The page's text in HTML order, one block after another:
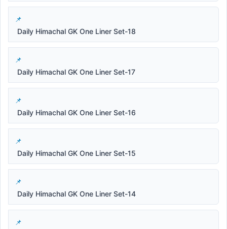
Daily Himachal GK One Liner Set-18
Daily Himachal GK One Liner Set-17
Daily Himachal GK One Liner Set-16
Daily Himachal GK One Liner Set-15
Daily Himachal GK One Liner Set-14